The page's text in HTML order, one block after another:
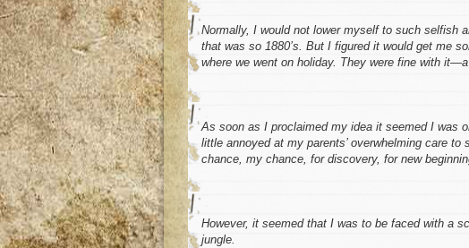
Normally, I would not lower myself to such selfish
that was so 1880’s. But I figured it would get me
where we went on holiday. They were fine with
As soon as I proclaimed my idea it seemed I was
little annoyed at my parents’ overwhelming care
chance, my chance, for discovery, for new
However, it seemed that I was to be faced with a
jungle.